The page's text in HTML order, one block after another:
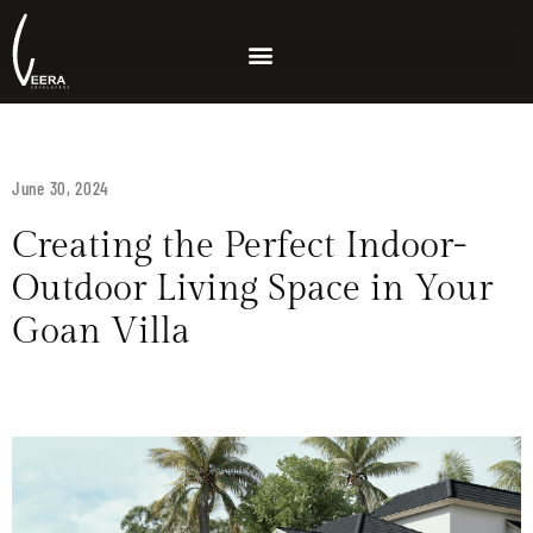
June 30, 2024
Creating the Perfect Indoor-
Outdoor Living Space in Your
Goan Villa